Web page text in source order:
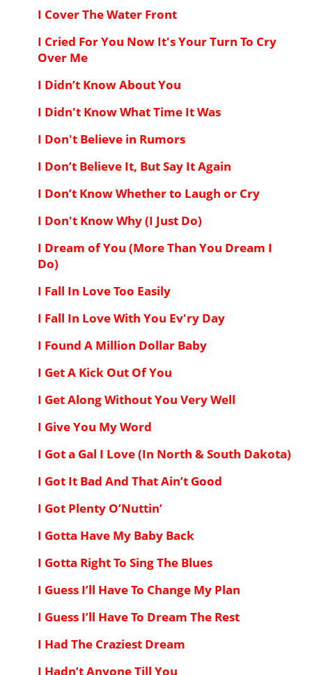
I Cover The Water Front
I Cried For You Now It's Your Turn To Cry
Over Me
I Didn’t Know About You
I Didn't Know What Time It Was
I Don't Believe in Rumors
I Don’t Believe It, But Say It Again
I Don’t Know Whether to Laugh or Cry
I Don't Know Why (I Just Do)
I Dream of You (More Than You Dream I
Do)
I Fall In Love Too Easily
I Fall In Love With You Ev'ry Day
I Found A Million Dollar Baby
I Get A Kick Out Of You
I Get Along Without You Very Well
I Give You My Word
I Got a Gal I Love (In North & South Dakota)
I Got It Bad And That Ain’t Good
I Got Plenty O’Nuttin’
I Gotta Have My Baby Back
I Gotta Right To Sing The Blues
I Guess I’ll Have To Change My Plan
I Guess I’ll Have To Dream The Rest
I Had The Craziest Dream
I Hadn’t Anyone Till You